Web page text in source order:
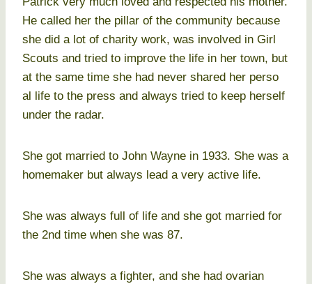
He called her the pillar of the community because
she did a lot of charity work, was involved in Girl
Scouts and tried to improve the life in her town, but
at the same time she had never shared her perso
al life to the press and always tried to keep herself
under the radar.
She got married to John Wayne in 1933. She was a
homemaker but always lead a very active life.
She was always full of life and she got married for
the 2nd time when she was 87.
She was always a fighter, and she had ovarian